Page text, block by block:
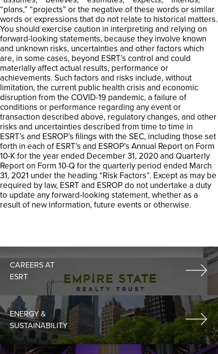
“plans,” “projects” or the negative of these words or similar
words or expressions that do not relate to historical matters.
You should exercise caution in interpreting and relying on
forward-looking statements, because they involve known
and unknown risks, uncertainties and other factors which
are, in some cases, beyond ESRT’s control and could
materially affect actual results, performance or
achievements. Such factors and risks include, without
limitation, the current public health crisis and economic
disruption from the COVID-19 pandemic, a failure of
conditions or performance regarding any event or
transaction described above, regulatory changes, and other
risks and uncertainties described from time to time in
ESRT’s and ESROP’s filings with the SEC, including those set
forth in each of ESRT’s and ESROP’s Annual Report on Form
10-K for the year ended December 31, 2020 and Quarterly
Report on Form 10-Q for the quarterly period ended March
31, 2021 under the heading “Risk Factors”. Except as may be
required by law, ESRT and ESROP do not undertake a duty
to update any forward-looking statement, whether as a
result of new information, future events or otherwise.
CAREERS AT
ESRT
ENERGY &
SUSTAINABILITY